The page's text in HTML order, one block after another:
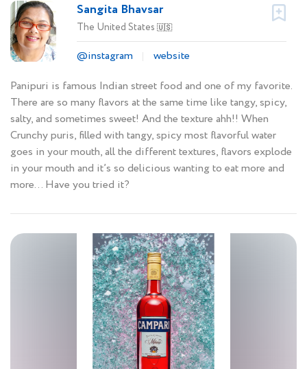
Sangita Bhavsar
The United States 🇺🇸
@instagram
website
Panipuri is famous Indian street food and one of my favorite.
There are so many flavors at the same time like tangy, spicy,
salty, and sometimes sweet! And the texture ahh!! When
Crunchy puris, filled with tangy, spicy most flavorful water
goes in your mouth, all the different textures, flavors explode
in your mouth and it’s so delicious wanting to eat more and
more… Have you tried it?